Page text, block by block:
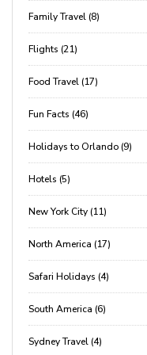
Family Travel (8)
Flights (21)
Food Travel (17)
Fun Facts (46)
Holidays to Orlando (9)
Hotels (5)
New York City (11)
North America (17)
Safari Holidays (4)
South America (6)
Sydney Travel (4)